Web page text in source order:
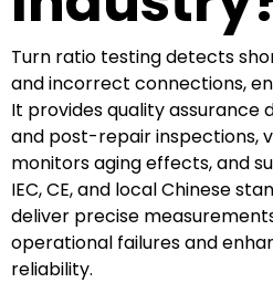
Turn ratio testing detects
and incorrect connections,
It provides quality assurance
and post-repair inspections,
monitors aging effects, and
IEC, CE, and local Chinese
deliver precise
operational failures and
reliability.